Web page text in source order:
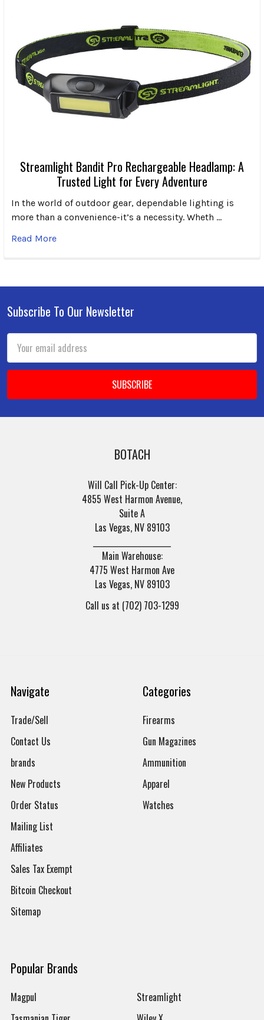
Streamlight Bandit Pro Rechargeable Headlamp: A
Trusted Light for Every Adventure
In the world of outdoor gear, dependable lighting is
more than a convenience-it’s a necessity. Wheth …
Read More
Footer
Subscribe To Our Newsletter
Address
BOTACH
Will Call Pick-Up Center:
4855 West Harmon Avenue,
Suite A
Las Vegas, NV 89103
Main Warehouse:
4775 West Harmon Ave
Las Vegas, NV 89103
Call us at (702) 703-1299
Navigate
Trade/Sell
Contact Us
brands
New Products
Order Status
Mailing List
Affiliates
Sales Tax Exempt
Bitcoin Checkout
Sitemap
Categories
Firearms
Gun Magazines
Ammunition
Apparel
Watches
Popular Brands
Magpul
Streamlight